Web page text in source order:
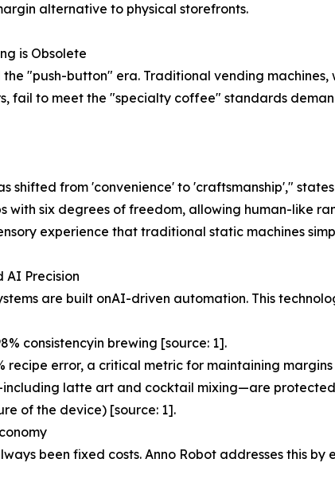
alternative to physical storefronts.
is Obsolete
"push-button" era. Traditional vending machines,
fail to meet the "specialty coffee" standards
shifted from 'convenience' to 'craftsmanship',"
with six degrees of freedom, allowing human-like
experience that traditional static machines
AI Precision
are built onAI-driven automation. This
consistencyin brewing [source: 1].
recipe error, a critical metric for maintaining
latte art and cocktail mixing—are
of the device) [source: 1].
been fixed costs. Anno Robot addresses this